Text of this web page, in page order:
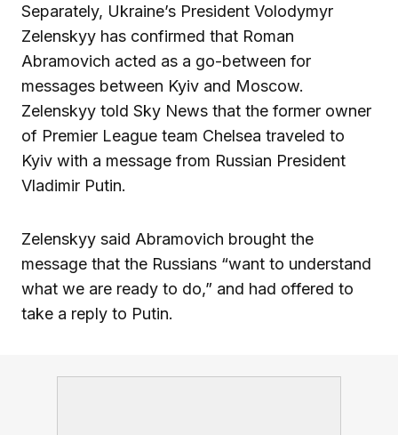
Separately, Ukraine’s President Volodymyr
Zelenskyy has confirmed that Roman
Abramovich acted as a go-between for
messages between Kyiv and Moscow.
Zelenskyy told Sky News that the former owner
of Premier League team Chelsea traveled to
Kyiv with a message from Russian President
Vladimir Putin.
Zelenskyy said Abramovich brought the
message that the Russians “want to understand
what we are ready to do,” and had offered to
take a reply to Putin.